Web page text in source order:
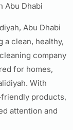
Abu Dhabi
Abu Dhabi
a clean, healthy,
company
for homes,
With
products,
attention and